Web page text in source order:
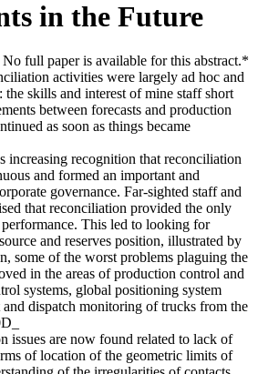
in the Future
full paper is available for this abstract.*
activities were largely ad hoc and
the skills and interest of mine staff short
between forecasts and production
as soon as things became
increasing recognition that reconciliation
and formed an important and
governance. Far-sighted staff and
that reconciliation provided the only
This led to looking for
and reserves position, illustrated by
some of the worst problems plaguing the
in the areas of production control and
systems, global positioning system
dispatch monitoring of trucks from the
issues are now found related to lack of
of location of the geometric limits of